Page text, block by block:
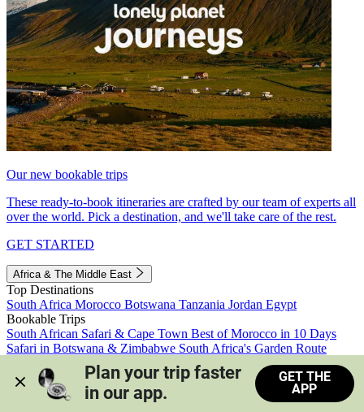
Our new bookable trips
These ready-to-book itineraries are crafted by our team of experts all
over the world. Pick a destination, and we'll take care of the rest.
GET STARTED
Africa & The Middle East
Top Destinations
South Africa Morocco Botswana Tanzania Jordan Egypt
Bookable Trips
South African Safari & Cape Town Best of Morocco in 10 Days
Safari in Botswana & Zimbabwe South Africa's Garden Route
Morocco's Medinas & Sahara
Train Safari South Africa
View all trips
Plan your trip faster
in our app.
GET THE
APP